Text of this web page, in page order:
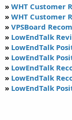
» WHT Customer
» WHT Customer
» VPSBoard
» LowEndTalk
» LowEndTalk
» LowEndTalk
» LowEndTalk
» LowEndTalk
» LowEndTalk